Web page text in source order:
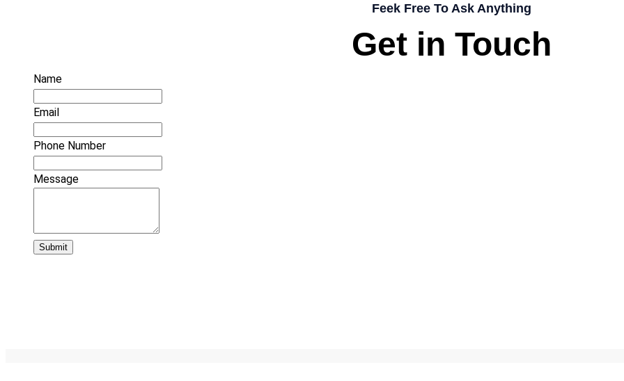
Feek Free To Ask Anything
Get in Touch
Name
Email
Phone Number
Message
Submit